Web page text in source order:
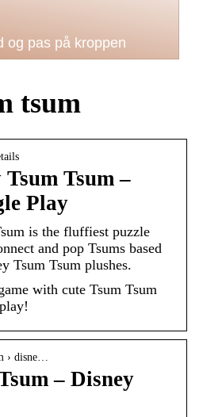
og pas på kroppen
tsum
Tsum –
Play
is the fluffiest puzzle
and pop Tsums based
Tsum Tsum plushes.
with cute Tsum Tsum
› disne…
– Disney